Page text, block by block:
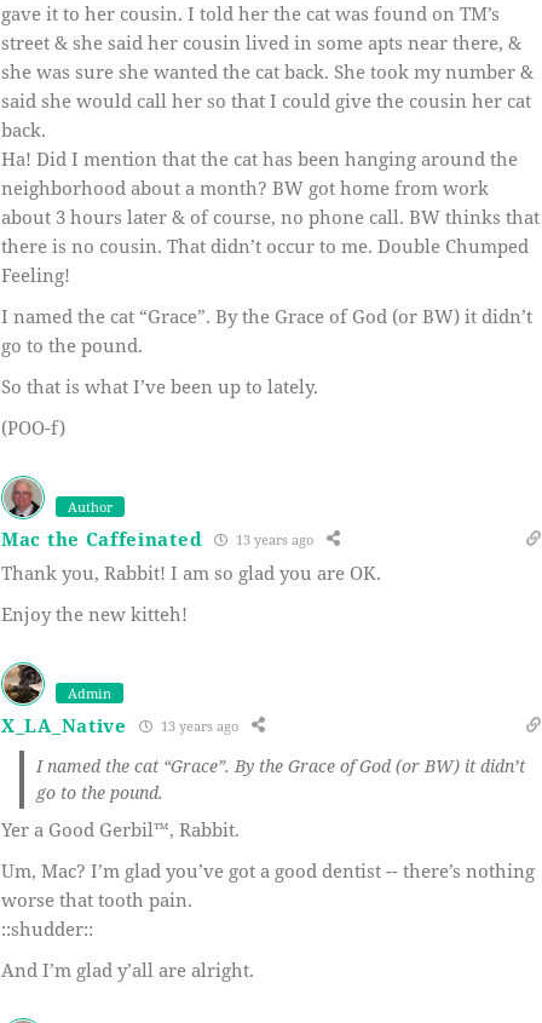
gave it to her cousin. I told her the cat was found on TM’s
street & she said her cousin lived in some apts near there, &
she was sure she wanted the cat back. She took my number &
said she would call her so that I could give the cousin her cat
back.
Ha! Did I mention that the cat has been hanging around the
neighborhood about a month? BW got home from work
about 3 hours later & of course, no phone call. BW thinks that
there is no cousin. That didn’t occur to me. Double Chumped
Feeling!
I named the cat “Grace”. By the Grace of God (or BW) it didn’t
go to the pound.
So that is what I’ve been up to lately.
(POO-f)
Author
Mac the Caffeinated 13 years ago
Thank you, Rabbit! I am so glad you are OK.
Enjoy the new kitteh!
Admin
X_LA_Native 13 years ago
I named the cat “Grace”. By the Grace of God (or BW) it didn’t
go to the pound.
Yer a Good Gerbil™, Rabbit.
Um, Mac? I’m glad you’ve got a good dentist -- there’s nothing
worse that tooth pain.
::shudder::
And I’m glad y’all are alright.